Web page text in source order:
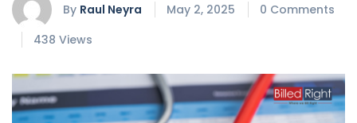
By Raul Neyra May 2, 2025
0 Comments
438 Views